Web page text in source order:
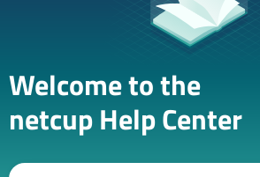
Welcome to the
netcup Help Center